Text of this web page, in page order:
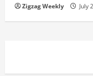
Zigzag Weekly July